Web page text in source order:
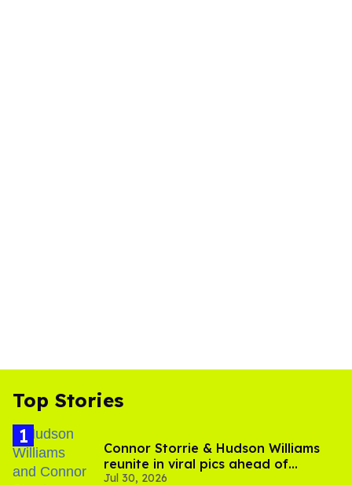
Top Stories
Connor Storrie & Hudson Williams
reunite in viral pics ahead of
'Heated Rivalry' season 2
Jul 30, 2026